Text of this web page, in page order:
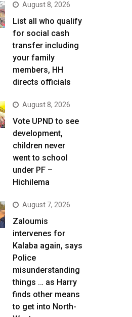
August 8, 2026
List all who qualify
for social cash
transfer including
your family
members, HH
directs officials
August 8, 2026
Vote UPND to see
development,
children never
went to school
under PF –
Hichilema
August 7, 2026
Zaloumis
intervenes for
Kalaba again, says
Police
misunderstanding
things … as Harry
finds other means
to get into North-